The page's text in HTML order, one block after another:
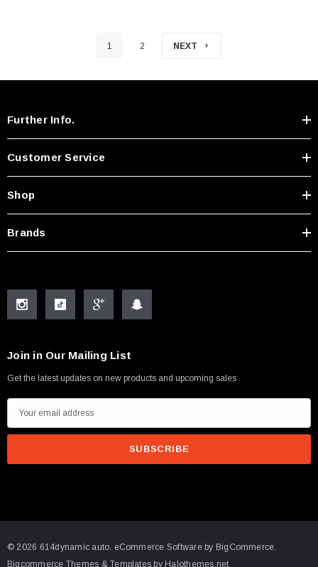
1 2 NEXT
Further Info.
Customer Service
Shop
Brands
Join in Our Mailing List
Get the latest updates on new products and upcoming sales
m
i
r© 2026 614dynamic auto. eCommerce Software by BigCommerce.
Bigcommerce Themes & Templates by Halothemes.net